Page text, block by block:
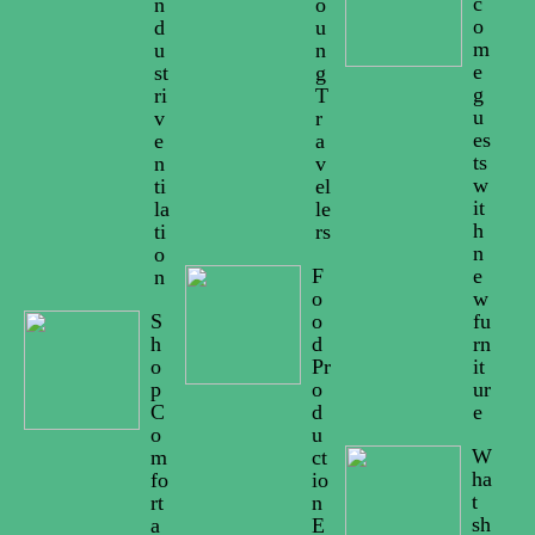
n
d
u
st
ri
v
e
n
ti
la
ti
o
n
S
h
o
p
C
o
m
fo
rt
a
o
u
n
g
T
r
a
v
el
le
rs
F
o
o
d
Pr
o
d
u
ct
io
n
E
o
m
e
g
u
es
ts
w
it
h
n
e
w
fu
rn
it
ur
e
W
ha
t
sh